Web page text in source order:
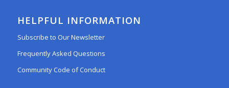
HELPFUL INFORMATION
Subscribe to Our Newsletter
Frequently Asked Questions
Community Code of Conduct